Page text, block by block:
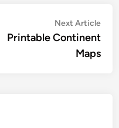
Next Article
Printable Continent
Maps